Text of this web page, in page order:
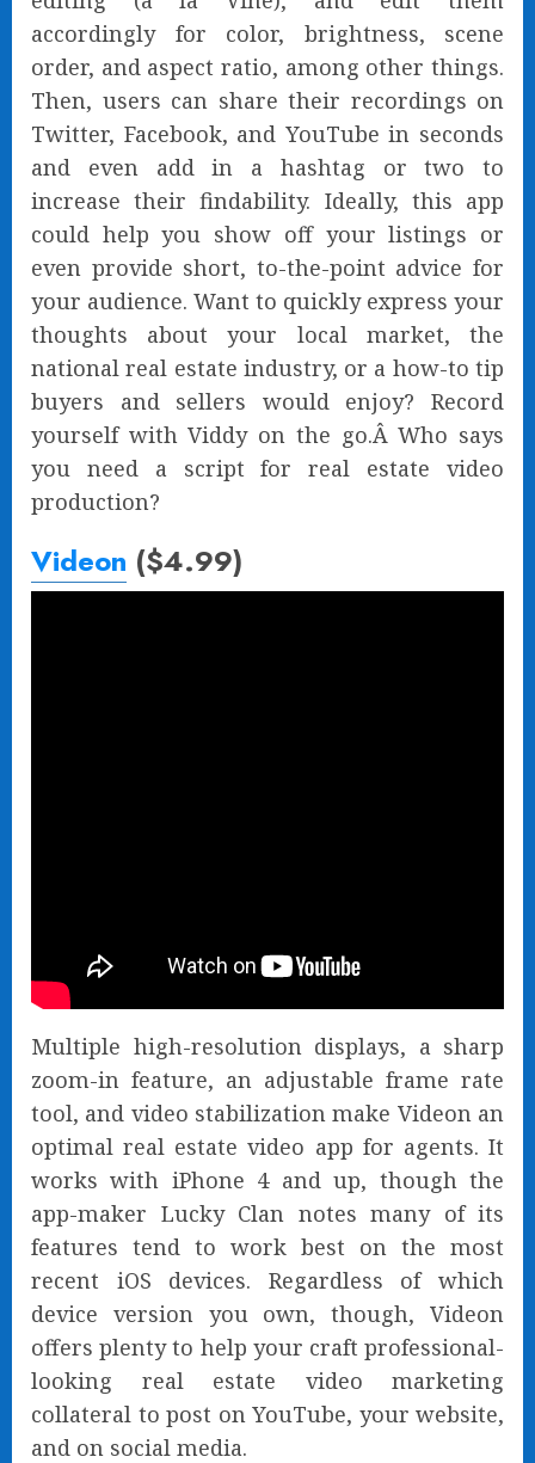
accordingly for color, brightness, scene
order, and aspect ratio, among other things.
Then, users can share their recordings on
Twitter, Facebook, and YouTube in seconds
and even add in a hashtag or two to
increase their findability. Ideally, this app
could help you show off your listings or
even provide short, to-the-point advice for
your audience. Want to quickly express your
thoughts about your local market, the
national real estate industry, or a how-to tip
buyers and sellers would enjoy? Record
yourself with Viddy on the go.Â Who says
you need a script for real estate video
production?
Videon ($4.99)
Multiple high-resolution displays, a sharp
zoom-in feature, an adjustable frame rate
tool, and video stabilization make Videon an
optimal real estate video app for agents. It
works with iPhone 4 and up, though the
app-maker Lucky Clan notes many of its
features tend to work best on the most
recent iOS devices. Regardless of which
device version you own, though, Videon
offers plenty to help your craft professional-
looking real estate video marketing
collateral to post on YouTube, your website,
and on social media.